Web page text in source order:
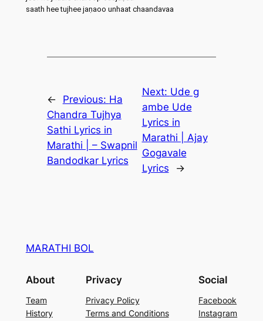
saath hee tujhee jaṇaoo unhaat chaandavaa
← Previous: Ha
Chandra Tujhya
Sathi Lyrics in
Marathi | – Swapnil
Bandodkar Lyrics
Next: Ude g
ambe Ude
Lyrics in
Marathi | Ajay
Gogavale
Lyrics
→
MARATHI BOL
About
Team
History
Privacy
Privacy Policy
Terms and Conditions
Social
Facebook
Instagram